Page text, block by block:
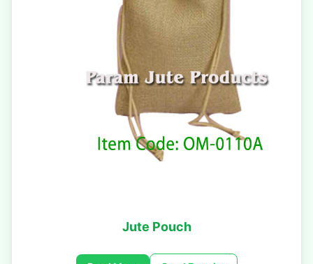
Jute Pouch